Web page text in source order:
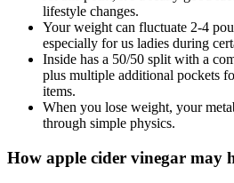
lifestyle changes.
Your weight can fluctuate 2-4
especially for us ladies during
Inside has a 50/50 split with a
plus multiple additional pockets
items.
When you lose weight, your
through simple physics.
How apple cider vinegar may